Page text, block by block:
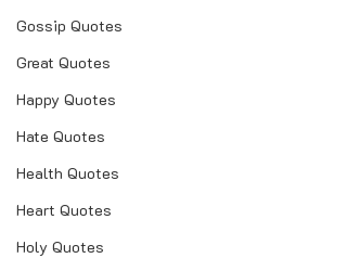
Gossip Quotes
Great Quotes
Happy Quotes
Hate Quotes
Health Quotes
Heart Quotes
Holy Quotes